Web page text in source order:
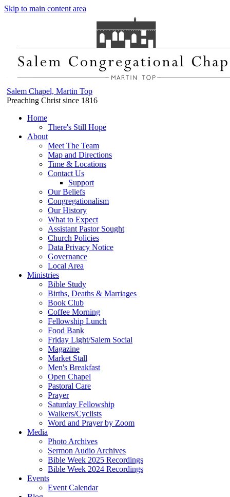
Skip to main content area
Salem Chapel, Martin Top
Preaching Christ since 1816
Home
There's Still Hope
About
Meet The Team
Map and Directions
Time & Locations
Contact Us
Support
Our Beliefs
Congregationalism
Our History
What to Expect
Assistant Pastor Sought
Church Policies
Data Privacy Notice
Governance
Local Area
Ministries
Bible Study
Births, Deaths & Marriages
Book Club
Coffee Morning
Fellowship Lunch
Food Bank
Friday Light/Salem Social
Magazine
Market Stall
Men's Breakfast
Open Chapel
Pastoral Care
Prayer
Saturday Fellowship
Walkers/Cyclists
Word and Prayer by Zoom
Media
Photo Archives
Sermon Audio Archives
Bible Week 2025 Recordings
Bible Week 2024 Recordings
Events
Event Calendar